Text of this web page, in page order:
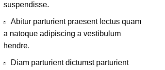
suspendisse.
Abitur parturient praesent lectus quam
a natoque adipiscing a vestibulum
hendre.
Diam parturient dictumst parturient